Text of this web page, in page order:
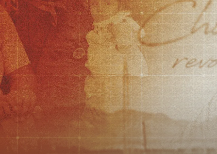
Support us
Download the App
Search
Sign in